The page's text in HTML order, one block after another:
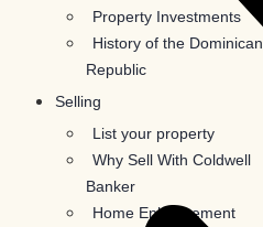
Property Investments
History of the Dominican
Republic
Selling
List your property
Why Sell With Coldwell
Banker
Home Enhancement